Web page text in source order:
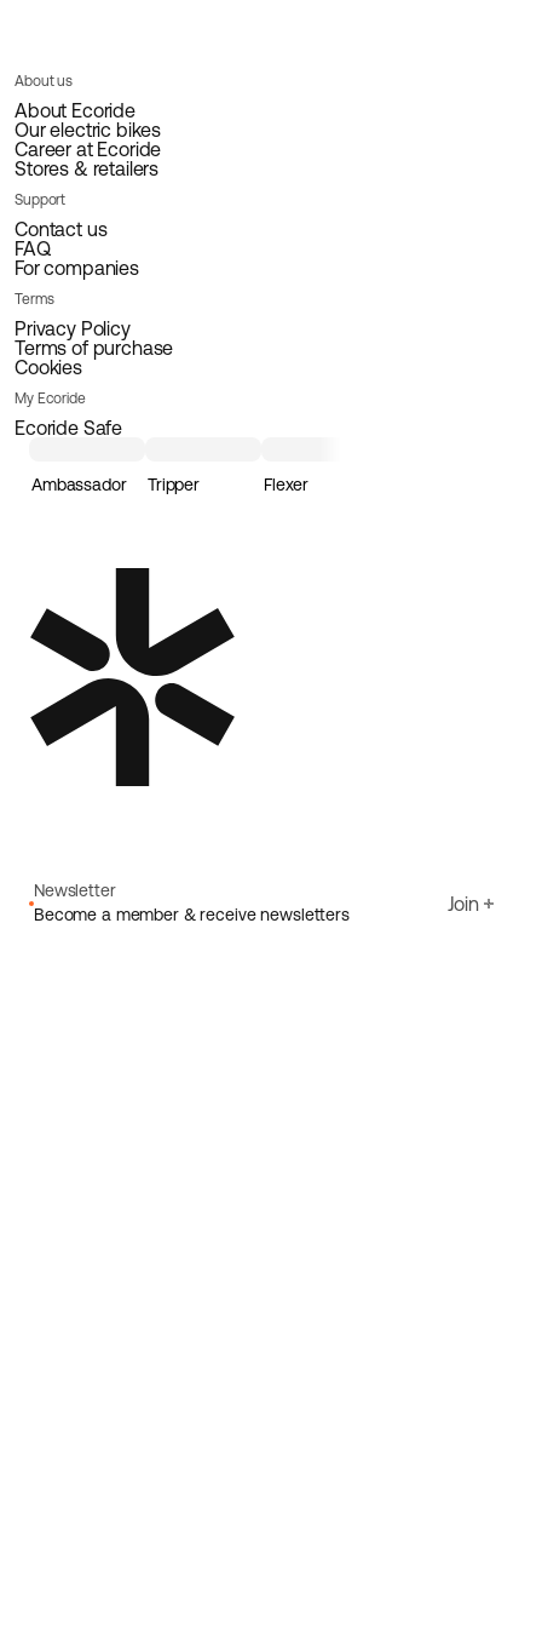
About us
About Ecoride
Our electric bikes
Career at Ecoride
Stores & retailers
Support
Contact us
FAQ
For companies
Terms
Privacy Policy
Terms of purchase
Cookies
My Ecoride
Ecoride Safe
Ambassador Tripper Flexer
Newsletter
Become a member & receive newsletters
Join